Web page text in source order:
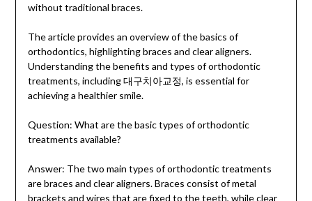
without traditional braces.
The article provides an overview of the basics of
orthodontics, highlighting braces and clear aligners.
Understanding the benefits and types of orthodontic
treatments, including 대구치아교정, is essential for
achieving a healthier smile.
Question: What are the basic types of orthodontic
treatments available?
Answer: The two main types of orthodontic treatments
are braces and clear aligners. Braces consist of metal
brackets and wires that are fixed to the teeth, while clear